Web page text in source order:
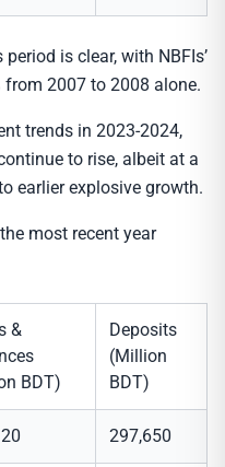
is clear, with NBFIs’
2007 to 2008 alone.
trends in 2023-2024,
to rise, albeit at a
earlier explosive growth.
most recent year
&
BDT)
Deposits
(Million
BDT)
297,650